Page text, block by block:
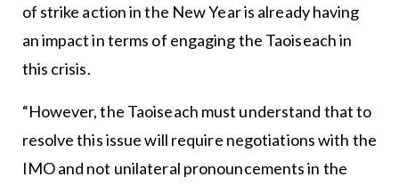
of strike action in the New Year is already having
an impact in terms of engaging the Taoiseach in
this crisis.
“However, the Taoiseach must understand that to
resolve this issue will require negotiations with the
IMO and not unilateral pronouncements in the